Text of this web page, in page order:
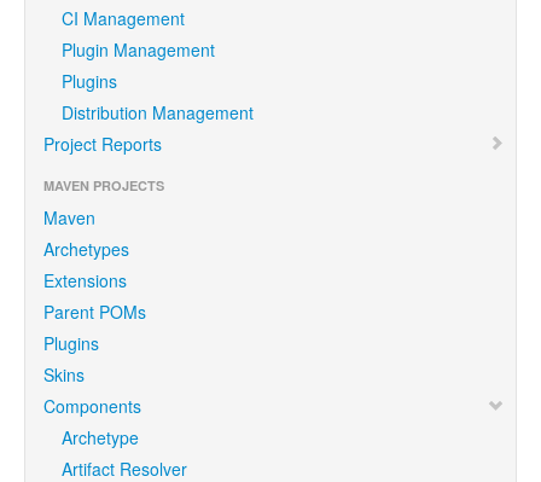
CI Management
Plugin Management
Plugins
Distribution Management
Project Reports
MAVEN PROJECTS
Maven
Archetypes
Extensions
Parent POMs
Plugins
Skins
Components
Archetype
Artifact Resolver